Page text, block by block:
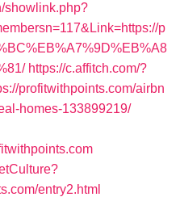
showlink.php?
p
https://c.affitch.com/?
profitwithpoints.com/airbn
homes-133899219/
entry2.html